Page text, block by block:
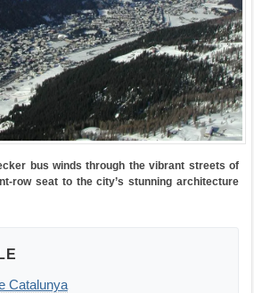
bus winds through the vibrant streets of
row seat to the city’s stunning architecture
Catalunya